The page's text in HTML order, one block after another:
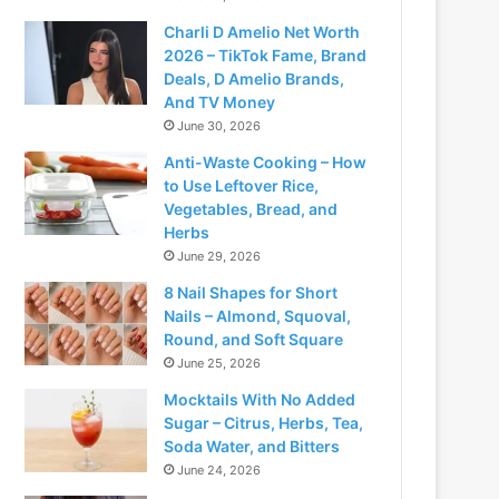
Charli D Amelio Net Worth
2026 – TikTok Fame, Brand
Deals, D Amelio Brands,
And TV Money
June 30, 2026
Anti-Waste Cooking – How
to Use Leftover Rice,
Vegetables, Bread, and
Herbs
June 29, 2026
8 Nail Shapes for Short
Nails – Almond, Squoval,
Round, and Soft Square
June 25, 2026
Mocktails With No Added
Sugar – Citrus, Herbs, Tea,
Soda Water, and Bitters
June 24, 2026